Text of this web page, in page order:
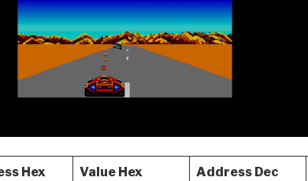
Hex Value Hex Address Dec